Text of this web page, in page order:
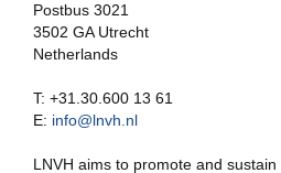
Postbus 3021
3502 GA Utrecht
Netherlands
T: +31.30.600 13 61
E: info@lnvh.nl
LNVH aims to promote and